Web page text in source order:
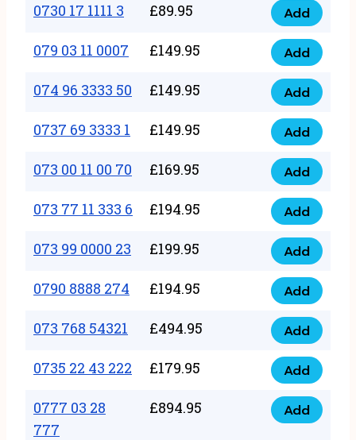
quantity
000
44
9
quantity
0730 17 1111 3 £89.95
0730
17
1111
3
quantity
Add
079 03 11 0007 £149.95
079
03
11
0007
quantity
Add
074 96 3333 50 £149.95
074
96
3333
50
quantity
Add
0737 69 3333 1 £149.95
0737
69
3333
quantity
Add
073 00 11 00 70 £169.95
073
00
11
00
70
quantity
Add
073 77 11 333 6 £194.95
073
77
11
333
quantity
Add
073 99 0000 23 £199.95
073
99
0000
23
quantity
Add
0790 8888 274 £194.95
0790
8888
274
quantity
Add
073 768 54321 £494.95
073
768
54321
quantity
Add
0735 22 43 222 £179.95
0735
22
43
Add
0777 03 28
777
£894.95
0777
Add